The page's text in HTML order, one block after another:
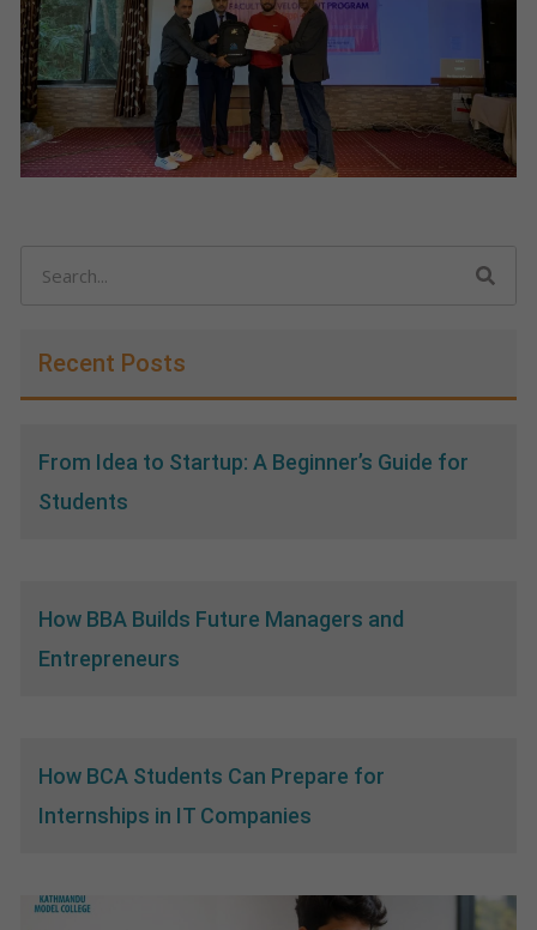
Recent Posts
From Idea to Startup: A Beginner’s Guide for
Students
How BBA Builds Future Managers and
Entrepreneurs
How BCA Students Can Prepare for
Internships in IT Companies